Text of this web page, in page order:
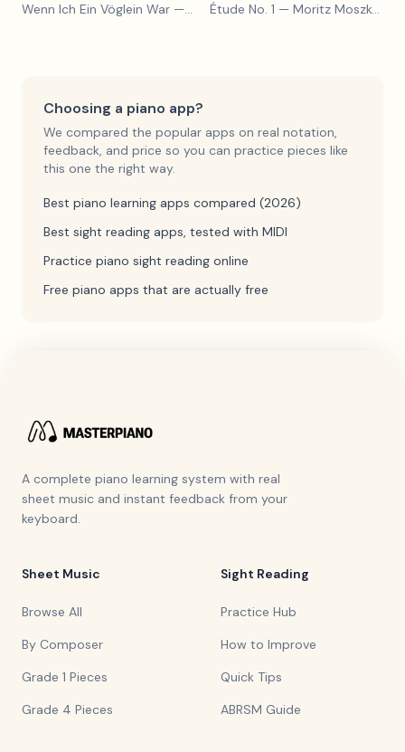
Wenn Ich Ein Vöglein War — Adolf Henselt Étude No. 1 — Moritz Moszkowski
Choosing a piano app?
We compared the popular apps on real notation,
feedback, and price so you can practice pieces like
this one the right way.
Best piano learning apps compared (2026)
Best sight reading apps, tested with MIDI
Practice piano sight reading online
Free piano apps that are actually free
A complete piano learning system with real
sheet music and instant feedback from your
keyboard.
Sheet Music
Browse All
By Composer
Grade 1 Pieces
Grade 4 Pieces
Sight Reading
Practice Hub
How to Improve
Quick Tips
ABRSM Guide